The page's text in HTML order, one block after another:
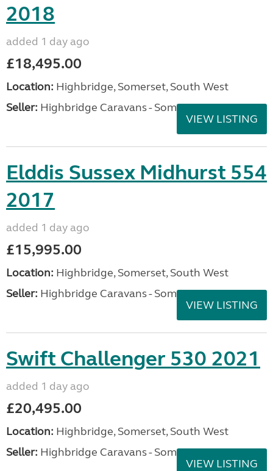
2018
added 1 day ago
£18,495.00
Location: Highbridge, Somerset, South West
Seller: Highbridge Caravans - Somerset
VIEW LISTING
Elddis Sussex Midhurst 554
2017
added 1 day ago
£15,995.00
Location: Highbridge, Somerset, South West
Seller: Highbridge Caravans - Somerset
VIEW LISTING
Swift Challenger 530 2021
added 1 day ago
£20,495.00
Location: Highbridge, Somerset, South West
Seller: Highbridge Caravans - Somerset
VIEW LISTING